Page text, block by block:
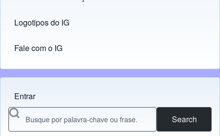
Logotipos do IG
(opens in new tab)
Fale com o IG
Menu do usuário
Entrar
Search